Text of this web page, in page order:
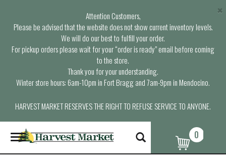
Attention Customers,
Please be advised that the website does not show current inventory levels.
We will do our best to fulfill your order.
For pickup orders please wait for your “order is ready” email before coming
to the store.
Thank you for your understanding.
Winter store hours: 6am-10pm in Fort Bragg and 7am-9pm in Mendocino.
HARVEST MARKET RESERVES THE RIGHT TO REFUSE SERVICE TO ANYONE.
×
T
o
g
0